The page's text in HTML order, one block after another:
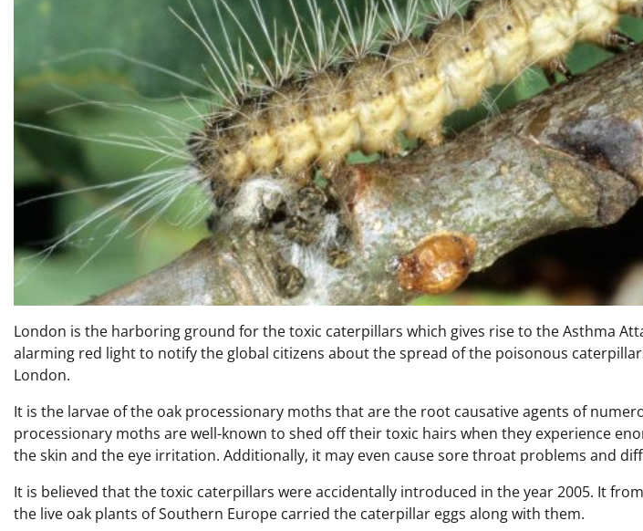
London is the harboring ground for the toxic caterpillars which gives rise to the Asthma
alarming red light to notify the global citizens about the spread of the poisonous
London.
It is the larvae of the oak processionary moths that are the root causative agents of
processionary moths are well-known to shed off their toxic hairs when they experience
the skin and the eye irritation. Additionally, it may even cause sore throat problems and
It is believed that the toxic caterpillars were accidentally introduced in the year 2005. It
the live oak plants of Southern Europe carried the caterpillar eggs along with them.